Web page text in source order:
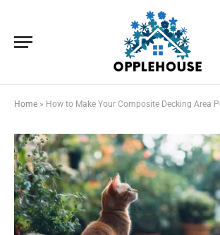
Home » How to Make Your Composite Decking Area